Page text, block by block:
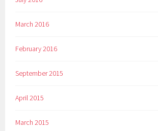
March 2016
February 2016
September 2015
April 2015
March 2015